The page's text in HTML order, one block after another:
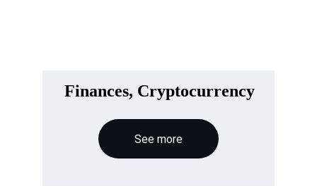
Finances, Cryptocurrency
See more